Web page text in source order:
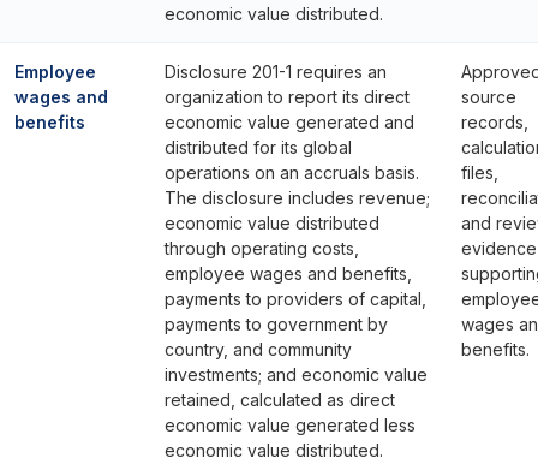
economic value distributed.
Employee
wages and
benefits
Disclosure 201-1 requires an
organization to report its direct
economic value generated and
distributed for its global
operations on an accruals basis.
The disclosure includes revenue;
economic value distributed
through operating costs,
employee wages and benefits,
payments to providers of capital,
payments to government by
country, and community
investments; and economic value
retained, calculated as direct
economic value generated less
economic value distributed.
source
records,
files,
and
evidence
wages
benefits.